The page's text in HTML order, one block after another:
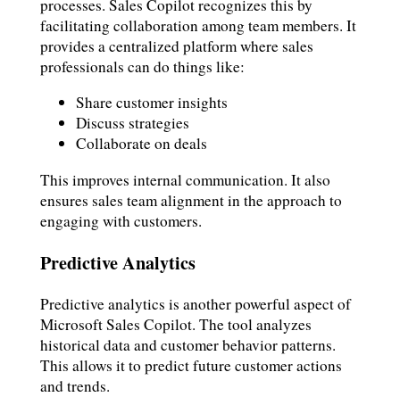
processes. Sales Copilot recognizes this by
facilitating collaboration among team members. It
provides a centralized platform where sales
professionals can do things like:
Share customer insights
Discuss strategies
Collaborate on deals
This improves internal communication. It also
ensures sales team alignment in the approach to
engaging with customers.
Predictive Analytics
Predictive analytics is another powerful aspect of
Microsoft Sales Copilot. The tool analyzes
historical data and customer behavior patterns.
This allows it to predict future customer actions
and trends.